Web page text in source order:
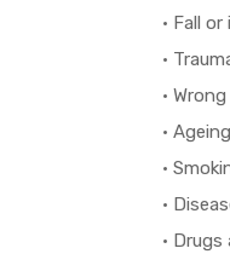
• Fall or
•
•
• Ageing
•
•
•